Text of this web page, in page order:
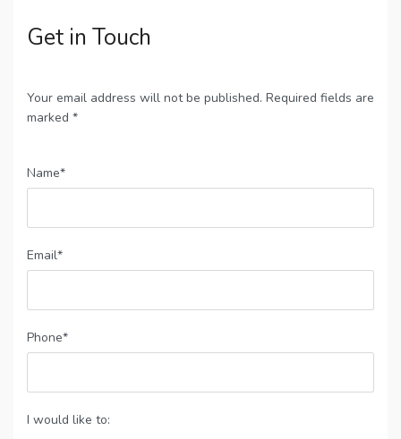
Get in Touch
Your email address will not be published. Required fields are
marked *
Name*
Email*
Phone*
I would like to: